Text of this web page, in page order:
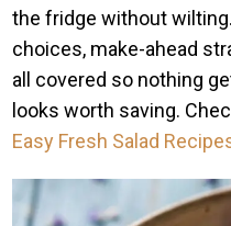
the fridge without
choices, make-ahead
all covered so nothing
looks worth saving.
Easy Fresh Salad